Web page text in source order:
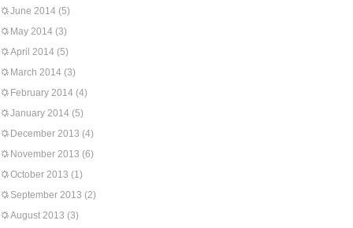
June 2014 (5)
May 2014 (3)
April 2014 (5)
March 2014 (3)
February 2014 (4)
January 2014 (5)
December 2013 (4)
November 2013 (6)
October 2013 (1)
September 2013 (2)
August 2013 (3)